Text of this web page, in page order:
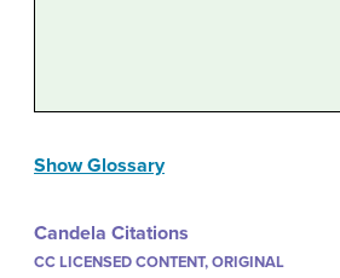
Show Glossary
Candela Citations
CC LICENSED CONTENT, ORIGINAL